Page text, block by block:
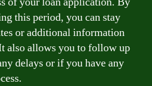
this period, you can stay
or additional information
also allows you to follow up
delays or if you have any